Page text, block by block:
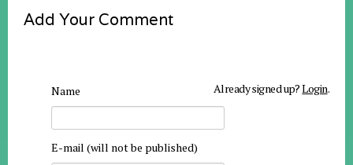
Add Your Comment
Already signed up?Login.
Name
E-mail (will not be published)